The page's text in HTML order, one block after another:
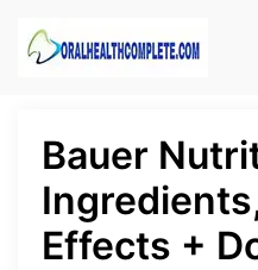
Bauer
Effects +